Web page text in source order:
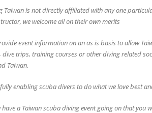
Taiwan is not directly affiliated with any one
we welcome all on their own merits
event information on an as is basis to allow
dive trips, training courses or other diving related
Taiwan.
enabling scuba divers to do what we love best
have a Taiwan scuba diving event going on that you